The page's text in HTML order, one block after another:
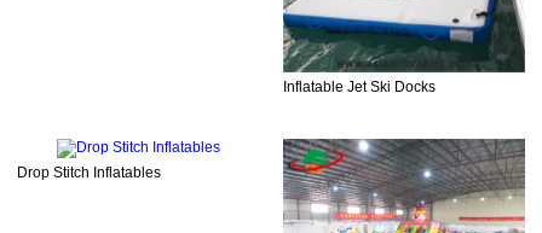
Inflatable Jet Ski Docks
Drop Stitch Inflatables